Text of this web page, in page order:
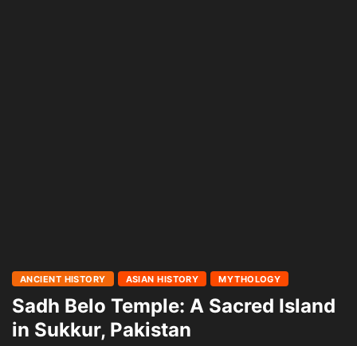
ANCIENT HISTORY ASIAN HISTORY MYTHOLOGY
Sadh Belo Temple: A Sacred Island
in Sukkur, Pakistan